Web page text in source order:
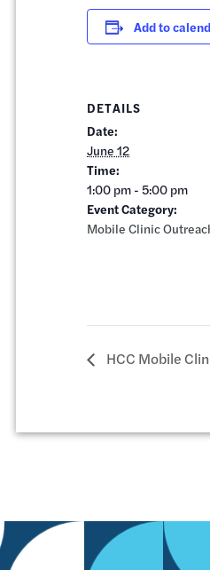
Add to
DETAILS
Date:
June 12
Time:
1:00 pm - 5:00 pm
Event Category:
Mobile Clinic
HCC Mobile